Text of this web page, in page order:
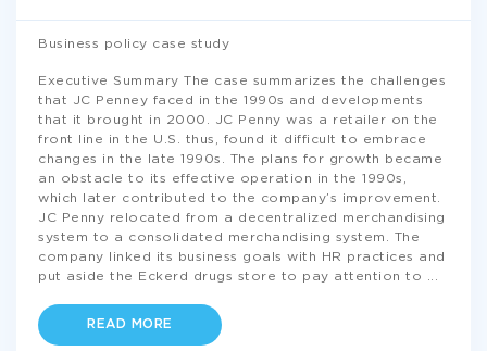
Business policy case study
Executive Summary The case summarizes the challenges
that JC Penney faced in the 1990s and developments
that it brought in 2000. JC Penny was a retailer on the
front line in the U.S. thus, found it difficult to embrace
changes in the late 1990s. The plans for growth became
an obstacle to its effective operation in the 1990s,
which later contributed to the company’s improvement.
JC Penny relocated from a decentralized merchandising
system to a consolidated merchandising system. The
company linked its business goals with HR practices and
put aside the Eckerd drugs store to pay attention to
READ MORE